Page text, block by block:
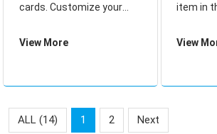
cards. Customize your
VistaPrint and print it
View More
item in
player
View
ALL (14) 1 2 Next